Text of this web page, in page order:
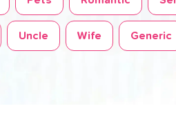
Uncle Wife Generic